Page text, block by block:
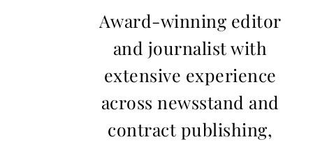
Award-winning editor
and journalist with
extensive experience
across newsstand and
contract publishing,